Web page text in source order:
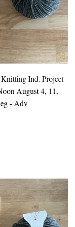
Knitting Ind. Project
August 4, 11,
- Adv